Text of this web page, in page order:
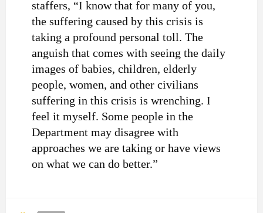
staffers, “I know that for many of you,
the suffering caused by this crisis is
taking a profound personal toll. The
anguish that comes with seeing the daily
images of babies, children, elderly
people, women, and other civilians
suffering in this crisis is wrenching. I
feel it myself. Some people in the
Department may disagree with
approaches we are taking or have views
on what we can do better.”